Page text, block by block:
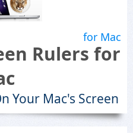
for Mac
Rulers for
Your Mac's Screen